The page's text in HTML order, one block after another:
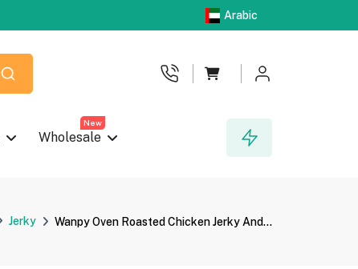
Arabic
New
Wholesale
Jerky Wanpy Oven Roasted Chicken Jerky And...